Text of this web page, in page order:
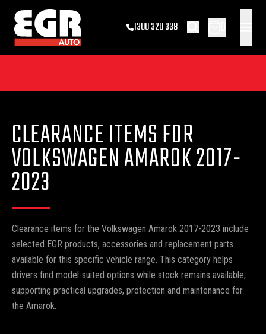
1300 320 338
CLEARANCE ITEMS FOR
VOLKSWAGEN AMAROK 2017-
2023
Clearance items for the Volkswagen Amarok 2017-2023 include
selected EGR products, accessories and replacement parts
available for this specific vehicle range. This category helps
drivers find model-suited options while stock remains available,
supporting practical upgrades, protection and maintenance for
the Amarok.